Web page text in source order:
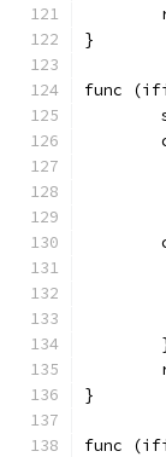
}
func
}
func